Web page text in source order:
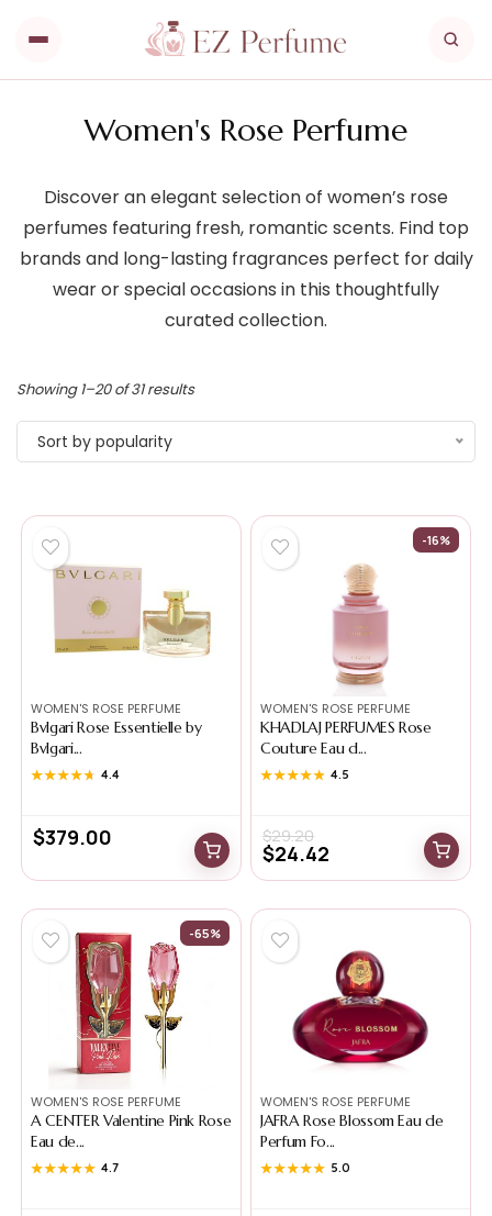
Women's Rose Perfume
Discover an elegant selection of women’s rose
perfumes featuring fresh, romantic scents. Find top
brands and long-lasting fragrances perfect for daily
wear or special occasions in this thoughtfully
curated collection.
Showing 1–20 of 31 results
Sort by popularity
WOMEN'S ROSE PERFUME
Bvlgari Rose Essentielle by
Bvlgari...
★★★★★
★★★★★ 4.4
$379.00
-16%
WOMEN'S ROSE PERFUME
KHADLAJ PERFUMES Rose
Couture Eau d...
★★★★★
★★★★★ 4.5
$29.20
$24.42
-65%
WOMEN'S ROSE PERFUME
A CENTER Valentine Pink Rose
Eau de...
★★★★★
★★★★★ 4.7
WOMEN'S ROSE PERFUME
JAFRA Rose Blossom Eau de
Perfum Fo...
★★★★★
★★★★★ 5.0